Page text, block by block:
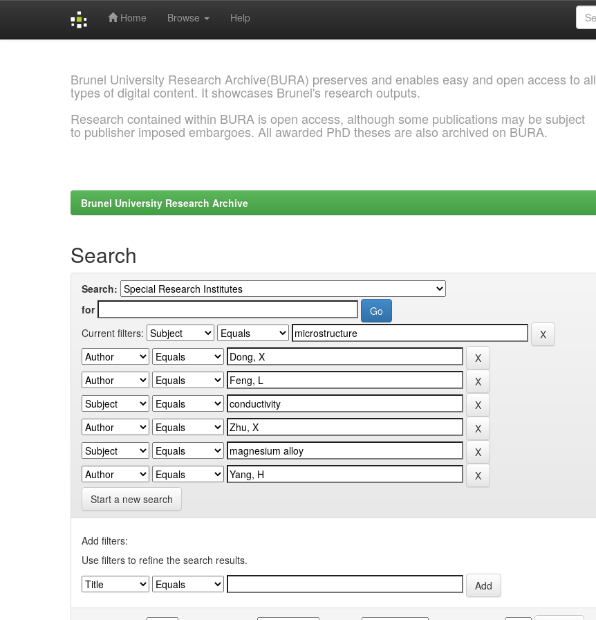
Home Browse Help
Brunel University Research Archive(BURA) preserves and enables easy and open access to all
types of digital content. It showcases Brunel's research outputs.
Research contained within BURA is open access, although some publications may be subject
to publisher imposed embargoes. All awarded PhD theses are also archived on BURA.
Brunel University Research Archive
Search
Search:
for
Current filters:
Start a new search
Add filters:
Use filters to refine the search results.